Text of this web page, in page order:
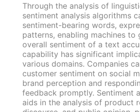
Through the analysis of
sentiment analysis algorithms
sentiment-bearing words,
patterns, enabling machines to
overall sentiment of a text
capability has significant
various domains. Companies
customer sentiment on social
brand perception and
feedback promptly. Sentiment
aids in the analysis of product